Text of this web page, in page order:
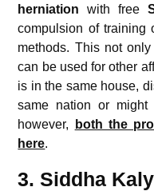
herniation
with free
compulsion of training
methods. This not
can be used for other
is in the same house,
same nation or
however,
both the
here.
3. Siddha